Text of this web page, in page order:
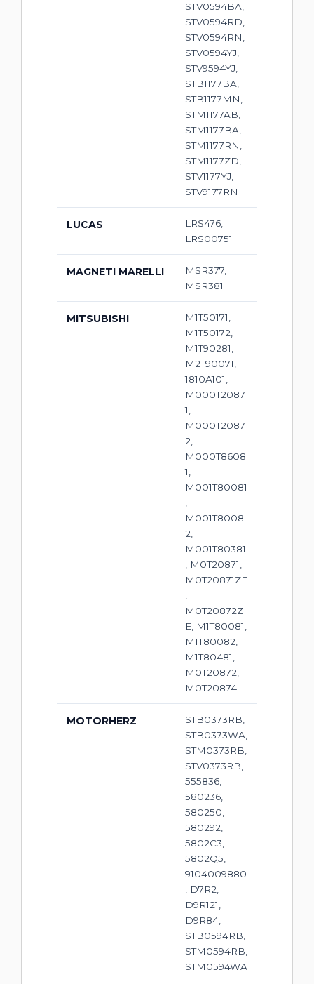
STV0594BA,
STV0594RD,
STV0594RN,
STV0594YJ,
STV9594YJ,
STB1177BA,
STB1177MN,
STM1177AB,
STM1177BA,
STM1177RN,
STM1177ZD,
STV1177YJ,
STV9177RN
LUCAS
LRS476,
LRS00751
MAGNETI MARELLI
MSR377,
MSR381
MITSUBISHI
M1T50171,
M1T50172,
M1T90281,
M2T90071,
1810A101,
M000T2087
1,
M000T2087
2,
M000T8608
1,
M001T80081
,
M001T8008
2,
M001T80381
, M0T20871,
M0T20871ZE
,
M0T20872Z
E, M1T80081,
M1T80082,
M1T80481,
M0T20872,
M0T20874
MOTORHERZ
STB0373RB,
STB0373WA,
STM0373RB,
STV0373RB,
555836,
580236,
580250,
580292,
5802C3,
5802Q5,
9104009880
, D7R2,
D9R121,
D9R84,
STB0594RB,
STM0594RB,
STM0594WA